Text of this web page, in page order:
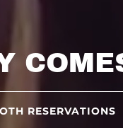
RESERVATIONS